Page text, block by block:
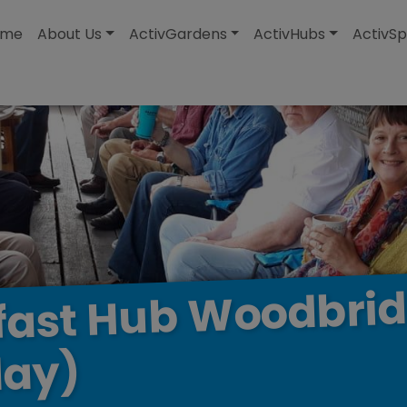
About Us ActivGardens ActivHubs
Hub